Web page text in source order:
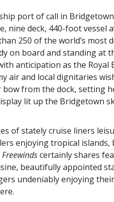
port of call in
nine deck, 440-foot vessel
250 of the world’s most
on board and standing at
anticipation as the Royal
air and local dignitaries
bow from the dock, setting
lit up the Bridgetown
of stately cruise liners
enjoying tropical islands,
Freewindscertainly shares
beautifully appointed
undeniably enjoying